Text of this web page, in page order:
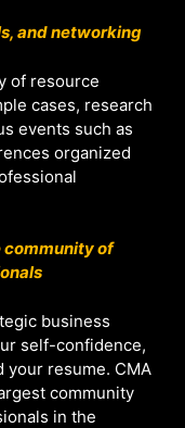
and networking
of resource
cases, research
events such as
organized
community of
business
self-confidence,
your resume. CMA
community
in the